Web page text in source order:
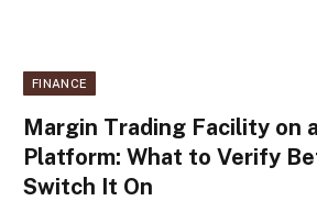
FINANCE
Margin Trading Facility on
Platform: What to Verify
Switch It On